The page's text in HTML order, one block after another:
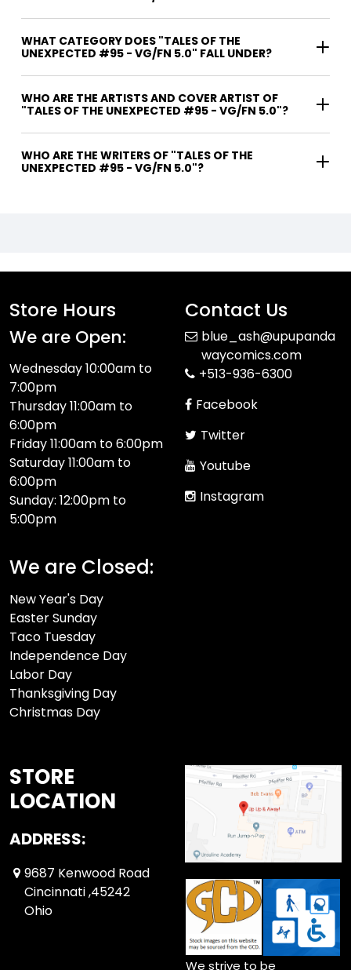
WHAT CATEGORY DOES "TALES OF THE
UNEXPECTED #95 - VG/FN 5.0" FALL UNDER?
WHO ARE THE ARTISTS AND COVER ARTIST OF
"TALES OF THE UNEXPECTED #95 - VG/FN 5.0"?
WHO ARE THE WRITERS OF "TALES OF THE
UNEXPECTED #95 - VG/FN 5.0"?
Store Hours
We are Open:
Wednesday 10:00am to
7:00pm
Thursday 11:00am to
6:00pm
Friday 11:00am to 6:00pm
Saturday 11:00am to
6:00pm
Sunday: 12:00pm to
5:00pm
We are Closed:
New Year's Day
Easter Sunday
Taco Tuesday
Independence Day
Labor Day
Thanksgiving Day
Christmas Day
Contact Us
blue_ash@upupanda
waycomics.com
+513-936-6300
Facebook
Twitter
Youtube
Instagram
STORE
LOCATION
ADDRESS:
9687 Kenwood Road
Cincinnati ,45242
Ohio
We strive to be